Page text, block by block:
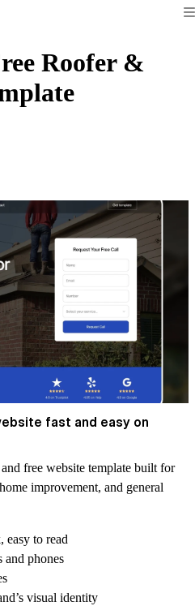
Roofer &
fast and easy on
free website template built for
improvement, and general
easy to read
and phones
visual identity